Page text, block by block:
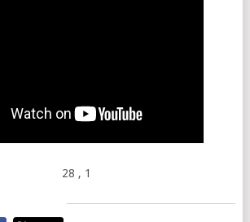
28 , 1